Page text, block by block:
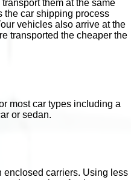
them at the same
the car shipping process
vehicles also arrive at the
transported the cheaper the
most car types including a
or sedan.
enclosed carriers. Using less